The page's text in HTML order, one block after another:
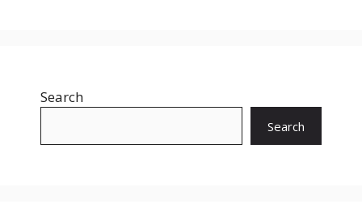
Search
Search